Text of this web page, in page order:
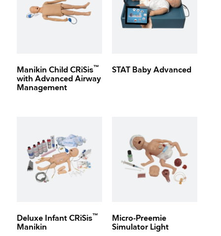
Manikin Child CRiSis™
with Advanced Airway
Management
STAT Baby Advanced
Deluxe Infant CRiSis™
Manikin
Micro-Preemie
Simulator Light